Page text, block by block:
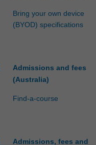
Bring your own device
(BYOD) specifications
Admissions and fees
(Australia)
Find-a-course
Admissions, fees and